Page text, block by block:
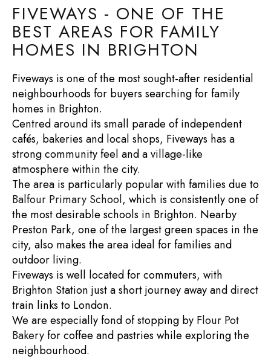
FIVEWAYS - ONE OF THE
BEST AREAS FOR FAMILY
HOMES IN BRIGHTON
Fiveways is one of the most sought-after residential
neighbourhoods for buyers searching forfamily
homes in Brighton.
Centred around its small parade of independent
cafés, bakeries and local shops, Fiveways has a
strong community feel and a village-like
atmosphere within the city.
The area is particularly popular with families due to
Balfour Primary School, which is consistently one of
the most desirable schools in Brighton. Nearby
Preston Park, one of the largest green spaces in the
city, also makes the area ideal for families and
outdoor living.
Fiveways is well located for commuters, with
Brighton Station just a short journey away and direct
train links to London.
We are especially fond of stopping by Flour Pot
Bakeryfor coffee and pastries while exploring the
neighbourhood.